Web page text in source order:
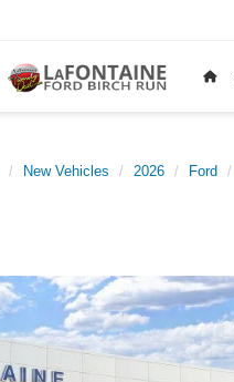
New Vehicles 2026 Ford